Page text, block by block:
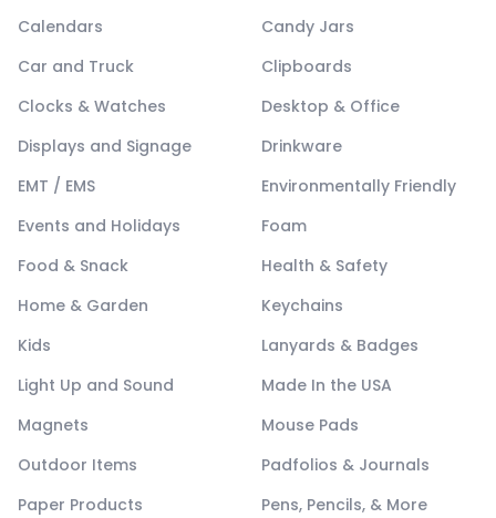
Calendars
Candy Jars
Car and Truck
Clipboards
Clocks & Watches
Desktop & Office
Displays and Signage
Drinkware
EMT / EMS
Environmentally Friendly
Events and Holidays
Foam
Food & Snack
Health & Safety
Home & Garden
Keychains
Kids
Lanyards & Badges
Light Up and Sound
Made In the USA
Magnets
Mouse Pads
Outdoor Items
Padfolios & Journals
Paper Products
Pens, Pencils, & More